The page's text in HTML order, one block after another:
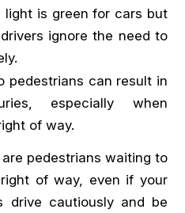
is green for cars but
ignore the need to
pedestrians can result in
especially when
of way.
pedestrians waiting to
of way, even if your
drive cautiously and be